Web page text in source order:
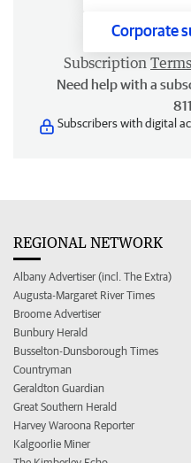
Corporate
Subscription
Need help with a
Subscribers with digital
REGIONAL NETWORK
Albany Advertiser (incl. The Extra)
Augusta-Margaret River Times
Broome Advertiser
Bunbury Herald
Busselton-Dunsborough Times
Countryman
Geraldton Guardian
Great Southern Herald
Harvey Waroona Reporter
Kalgoorlie Miner